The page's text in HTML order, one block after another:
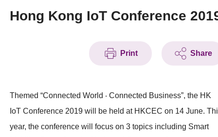
Membership
Hong Kong IoT Conference
Print Share
Themed “Connected World ‧ Connected Business”, the HK
IoT Conference 2019 will be held at HKCEC on 14 June.
year, the conference will focus on 3 topics including Smart